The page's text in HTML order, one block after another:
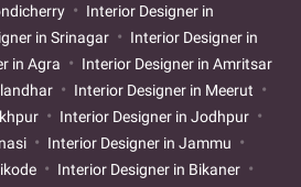
Interior Designer in
in Srinagar
Interior Designer in
in Agra
Interior Designer in Amritsar
Interior Designer in Meerut
Interior Designer in Jodhpur
Interior Designer in Jammu
Interior Designer in Bikaner